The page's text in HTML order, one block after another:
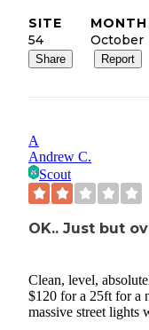
SITE
54
October
Share Report
A
Andrew C.
Scout
OK.. Just but
Clean, level,
$120 for a 25ft for a
massive street